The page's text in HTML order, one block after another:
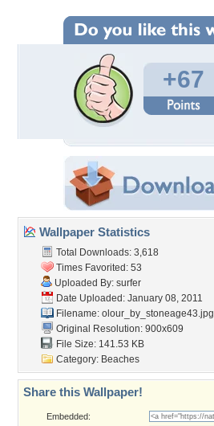
+67
Wallpaper Statistics
Total Downloads: 3,618
Times Favorited: 53
Uploaded By: surfer
Date Uploaded: January 08, 2011
Filename: olour_by_stoneage43.jpg
Original Resolution: 900x609
File Size: 141.53 KB
Category: Beaches
Share this Wallpaper!
Embedded: